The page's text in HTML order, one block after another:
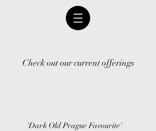
Check out our current offerings
'Dark Old Prague Favourite'